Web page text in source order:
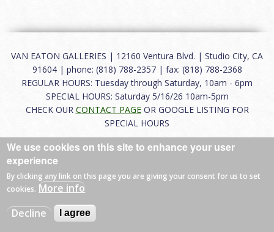
VAN EATON GALLERIES | 12160 Ventura Blvd. | Studio City, CA
91604 | phone: (818) 788-2357 | fax: (818) 788-2368
REGULAR HOURS: Tuesday through Saturday, 10am - 6pm
SPECIAL HOURS: Saturday 5/16/26 10am-5pm
CHECK OUR CONTACT PAGEOR GOOGLE LISTING FOR
SPECIAL HOURS
About|FAQ|Terms of Use|Careers|Contact
© 2026 Van Eaton Galleries All rights reserved.
Web byCharles Creative
We use cookies on this site to enhance your user
experience
By clicking any link on this page you are giving your consent for us to set
cookies. More info
Decline
I agree